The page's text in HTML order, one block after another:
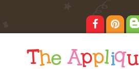
T he Appliqu